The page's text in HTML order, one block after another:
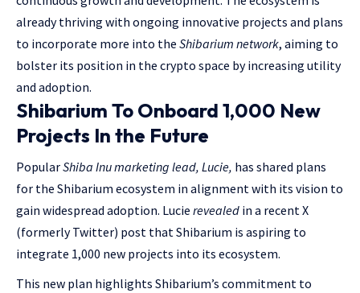
already thriving with ongoing innovative projects and plans
to incorporate more into the Shibarium network, aiming to
bolster its position in the crypto space by increasing utility
and adoption.
Shibarium To Onboard 1,000 New
Projects In the Future
PopularShiba Inu marketing lead, Lucie, has shared plans
for the Shibarium ecosystem in alignment with its vision to
gain widespread adoption. Lucie revealed in a recent X
(formerly Twitter) post that Shibarium is aspiring to
integrate 1,000 new projects into its ecosystem.
This new plan highlights Shibarium’s commitment to